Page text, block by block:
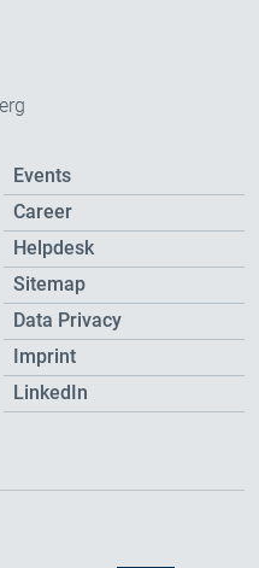
Events
Career
Helpdesk
Sitemap
Data Privacy
Imprint
LinkedIn